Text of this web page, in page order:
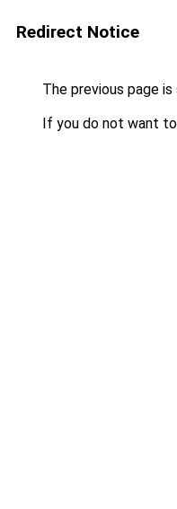
Redirect Notice
The previous page
If you do not want